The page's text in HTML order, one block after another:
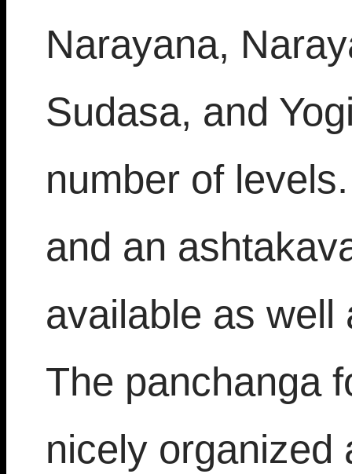
Narayana,
Sudasa, and
number of
and an
available as well
The panchanga
nicely organized